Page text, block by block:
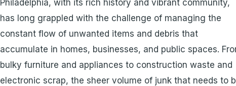
Philadelphia, with its rich history and vibrant community,
has long grappled with the challenge of managing the
constant flow of unwanted items and debris that
accumulate in homes, businesses, and public spaces.
bulky furniture and appliances to construction waste and
electronic scrap, the sheer volume of junk that needs to